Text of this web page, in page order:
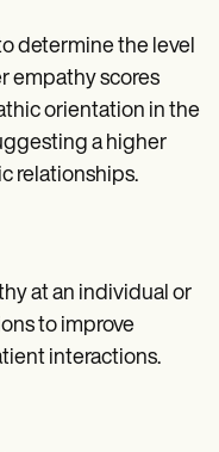
determine the level
empathy scores
orientation in the
a higher
relationships.
at an individual or
to improve
interactions.